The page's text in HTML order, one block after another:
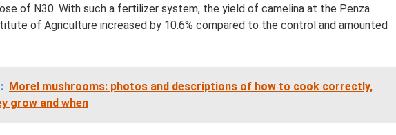
of N30. With such a fertilizer system, the yield of camelina at the Penza
of Agriculture increased by 10.6% compared to the control and amounted
Morel mushrooms: photos and descriptions of how to cook correctly,
grow and when